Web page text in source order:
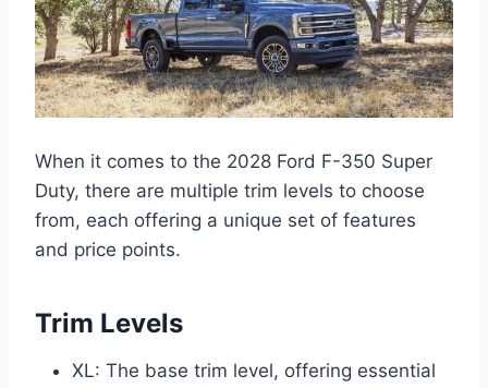
When it comes to the 2028 Ford F-350 Super
Duty, there are multiple trim levels to choose
from, each offering a unique set of features
and price points.
Trim Levels
XL: The base trim level, offering essential